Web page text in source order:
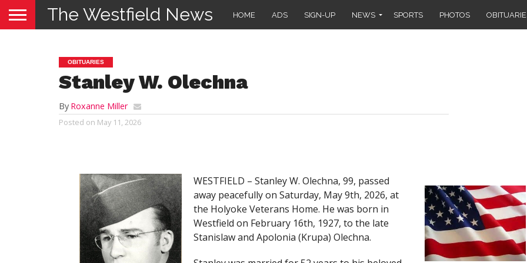
The Westfield News HOME ADS SIGN-UP NEWS SPORTS PHOTOS
OBITUARIES
Stanley W. Olechna
By Roxanne Miller
Posted on May 11, 2026
WESTFIELD – Stanley W. Olechna, 99, passed
away peacefully on Saturday, May 9th, 2026, at
the Holyoke Veterans Home. He was born in
Westfield on February 16th, 1927, to the late
Stanislaw and Apolonia (Krupa) Olechna.